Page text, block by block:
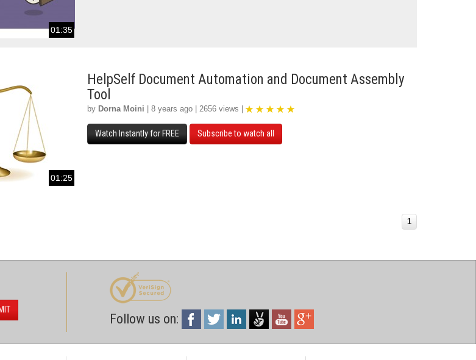
01:35
01:25
HelpSelf Document Automation and Document Assembly
Tool
by Dorna Moini | 8 years ago | 2656 views |
Watch Instantly for FREE Subscribe to watch all
1
Follow us on: